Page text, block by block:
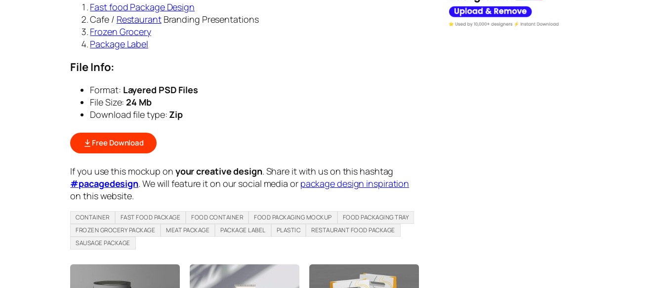
Fast food Package Design
Cafe / RestaurantBranding Presentations
Frozen Grocery
Package Label
File Info:
Format: Layered PSD Files
File Size: 24 Mb
Download file type: Zip
Free Download
If you use this mockup on your creative design. Share it with us on this hashtag
#pacagedesign. We will feature it on our social media or package design inspiration
on this website.
CONTAINER FAST FOOD PACKAGE FOOD CONTAINER FOOD PACKAGING MOCKUP
FOOD PACKAGING TRAY
FROZEN GROCERY PACKAGE
MEAT PACKAGE PACKAGE LABEL PLASTIC
RESTAURANT FOOD PACKAGE
SAUSAGE PACKAGE